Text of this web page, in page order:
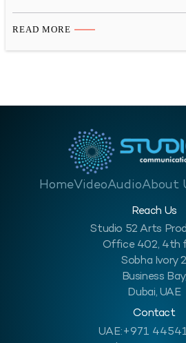
safety of its workforce and operations.
READ MORE
HomeVideoAudioAbout
Reach Us
Studio 52 Arts
Office 402, 4th
Sobha Ivory
Business Bay,
Dubai, UAE
Contact
UAE:+971